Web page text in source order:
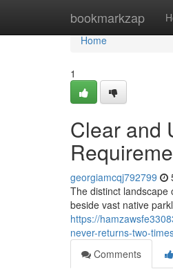
bookmarkzap
Home
Home
1
Clear and
georgiamcqj792799
The distinct landscape
beside vast native
https://
never-returns-two-
Comments